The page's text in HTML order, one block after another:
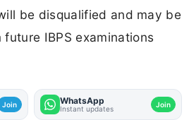
be disqualified and may be
IBPS examinations
Join WhatsApp
Instant updates Join